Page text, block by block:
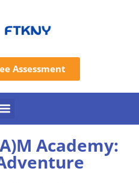
Assessment
Academy: